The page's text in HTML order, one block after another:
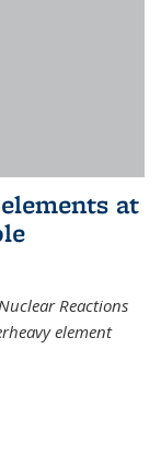
at
Reactions
element